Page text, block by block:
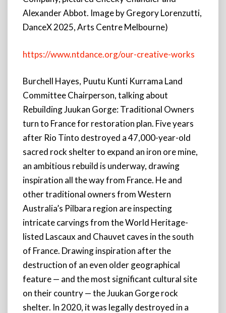
Alexander Abbot. Image by Gregory Lorenzutti,
DanceX 2025, Arts Centre Melbourne)
https://www.ntdance.org/our-creative-works
Burchell Hayes, Puutu Kunti Kurrama Land
Committee Chairperson, talking about
Rebuilding Juukan Gorge: Traditional Owners
turn to France for restoration plan. Five years
after Rio Tinto destroyed a 47,000-year-old
sacred rock shelter to expand an iron ore mine,
an ambitious rebuild is underway, drawing
inspiration all the way from France. He and
other traditional owners from Western
Australia’s Pilbara region are inspecting
intricate carvings from the World Heritage-
listed Lascaux and Chauvet caves in the south
of France. Drawing inspiration after the
destruction of an even older geographical
feature — and the most significant cultural site
on their country — the Juukan Gorge rock
shelter. In 2020, it was legally destroyed in a